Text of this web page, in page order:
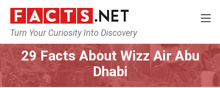
Turn Your Curiosity Into Discovery
Home Airlines
29 Facts About Wizz Air Abu
Dhabi